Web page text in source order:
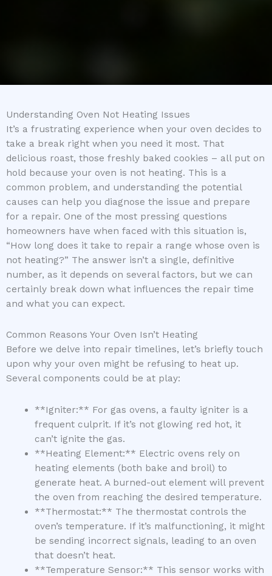
Understanding Oven Not Heating Issues
It’s a frustrating experience when your oven decides to
take a break right when you need it most. That
delicious roast, those freshly baked cookies – all put on
hold because your oven is not heating. This is a
common problem, and understanding the potential
causes can help you diagnose the issue and prepare
for a repair. One of the most pressing questions
homeowners have when faced with this situation is,
“How long does it take to repair a range whose oven is
not heating?” The answer isn’t a single, definitive
number, as it depends on several factors, but we can
certainly break down what influences the repair time
and what you can expect.
Common Reasons Your Oven Isn’t Heating
Before we delve into repair timelines, let’s briefly touch
upon why your oven might be refusing to heat up.
Several components could be at play:
**Igniter:** For gas ovens, a faulty igniter is a
frequent culprit. If it’s not glowing red hot, it
can’t ignite the gas.
**Heating Element:** Electric ovens rely on
heating elements (both bake and broil) to
generate heat. A burned-out element will prevent
the oven from reaching the desired temperature.
**Thermostat:** The thermostat controls the
oven’s temperature. If it’s malfunctioning, it might
be sending incorrect signals, leading to an oven
that doesn’t heat.
**Temperature Sensor:** This sensor works with